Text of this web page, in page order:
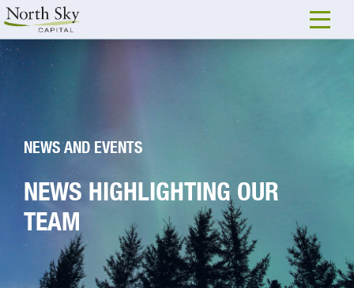
NEWS AND EVENTS
NEWS HIGHLIGHTING OUR
TEAM